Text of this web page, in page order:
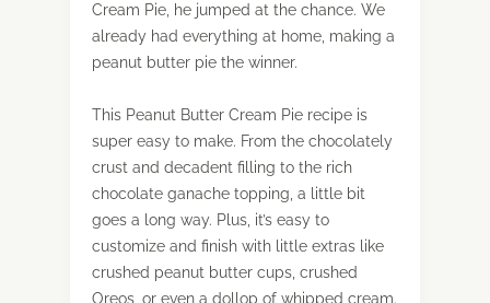
Cream Pie, he jumped at the chance. We
already had everything at home, making a
peanut butter pie the winner.
This Peanut Butter Cream Pie recipe is
super easy to make. From the chocolately
crust and decadent filling to the rich
chocolate ganache topping, a little bit
goes a long way. Plus, it’s easy to
customize and finish with little extras like
crushed peanut butter cups, crushed
Oreos, or even a dollop of whipped cream.